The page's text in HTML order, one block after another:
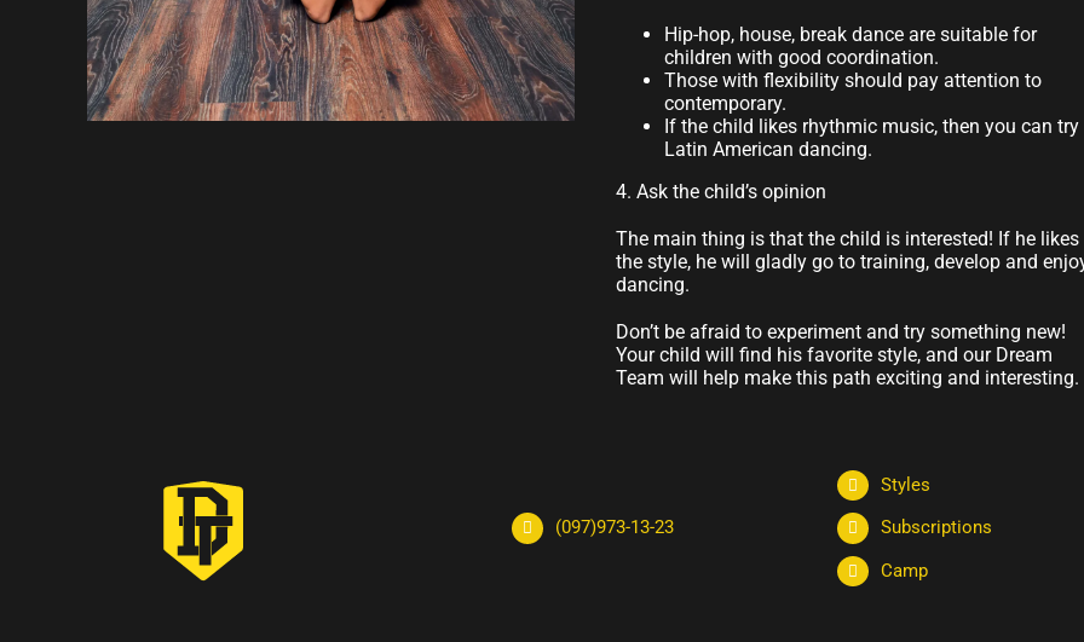
Hip-hop, house, break dance are suitable for
children with good coordination.
Those with flexibility should pay attention to
contemporary.
If the child likes rhythmic music, then you can try
Latin American dancing.
4. Ask the child’s opinion
The main thing is that the child is interested! If he likes
the style, he will gladly go to training, develop and
dancing.
Don’t be afraid to experiment and try something new!
Your child will find his favorite style, and our Dream
Team will help make this path exciting and interesting.
(097)973-13-23
Styles
Subscriptions
Camp